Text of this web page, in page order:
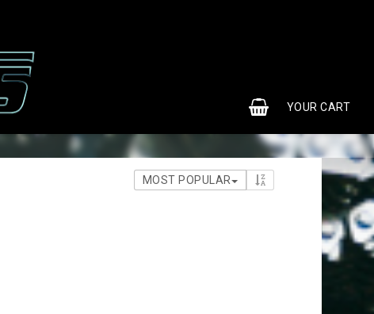
YOUR CART
MOST POPULAR